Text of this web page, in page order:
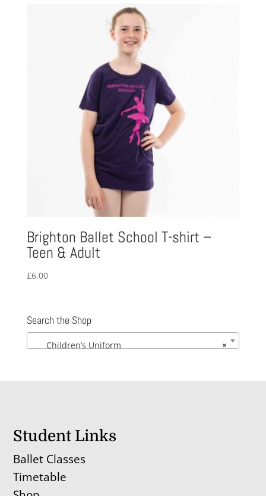
Brighton Ballet School T-shirt –
Teen & Adult
£6.00
Search the Shop
×
Children’s Uniform
Student Links
Ballet Classes
Timetable